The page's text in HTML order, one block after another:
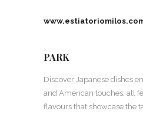
PARK
Discover Japanese dishes
and American touches, all
flavours that showcase the